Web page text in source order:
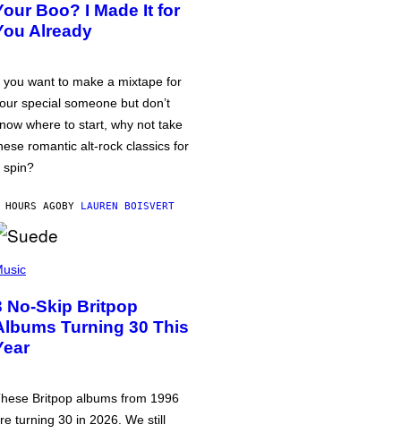
Boo? I Made It for
Already
you want to make a mixtape for
special someone but don’t
where to start, why not take
romantic alt-rock classics for
spin?
AGOBY LAUREN BOISVERT
No-Skip Britpop
Turning 30 This
Britpop albums from 1996
turning 30 in 2026. We still